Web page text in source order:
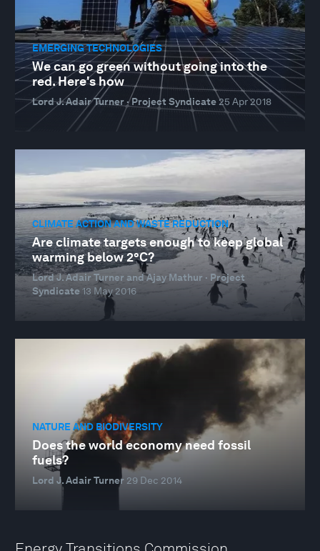
EMERGING TECHNOLOGIES
We can go green without going into the
red. Here's how
Lord J. Adair Turner · Project Syndicate25 Apr 2018
CLIMATE ACTION AND WASTE REDUCTION
Are climate targets enough to keep global
warming below 2°C?
Lord J. Adair Turner and Ajay Mathur · Project
Syndicate13 May 2016
NATURE AND BIODIVERSITY
Does the world economy need fossil
fuels?
Lord J. Adair Turner 29 Dec 2014